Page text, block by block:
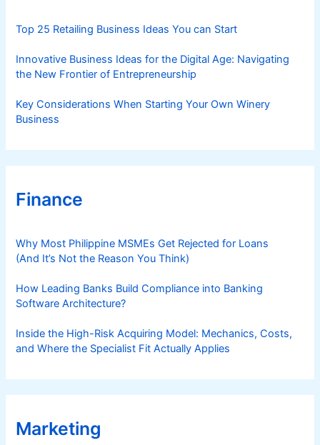
Top 25 Retailing Business Ideas You can Start
Innovative Business Ideas for the Digital Age: Navigating
the New Frontier of Entrepreneurship
Key Considerations When Starting Your Own Winery
Business
Finance
Why Most Philippine MSMEs Get Rejected for Loans
(And It’s Not the Reason You Think)
How Leading Banks Build Compliance into Banking
Software Architecture?
Inside the High-Risk Acquiring Model: Mechanics, Costs,
and Where the Specialist Fit Actually Applies
Marketing